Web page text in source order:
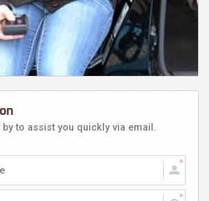
to assist you quickly via email.